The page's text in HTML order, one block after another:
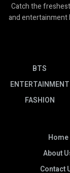
Catch the
and entertainment
BTS
ENTERTAINMENT
FASHION
Home
About
Contact